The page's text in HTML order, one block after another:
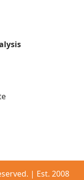
| Est. 2008